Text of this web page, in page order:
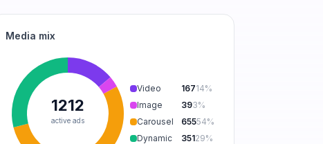
Media mix
1212
active ads
Video 16714%
Image
393%
Carousel
65554%
Dynamic
35129%